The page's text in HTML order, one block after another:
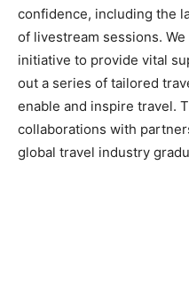
confidence, including the
of livestream sessions.
initiative to provide vital
out a series of tailored
enable and inspire travel.
collaborations with
global travel industry